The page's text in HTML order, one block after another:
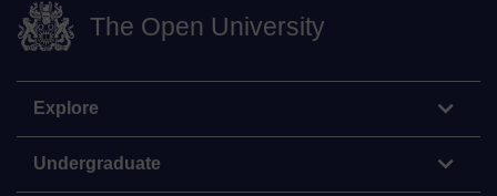
The Open University
Explore
Undergraduate